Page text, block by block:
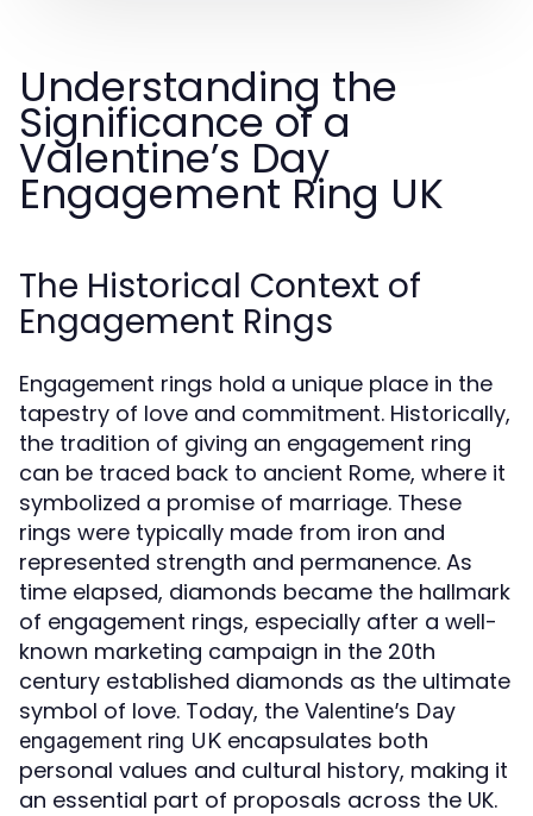
Understanding the
Significance of a
Valentine’s Day
Engagement Ring UK
The Historical Context of
Engagement Rings
Engagement rings hold a unique place in the
tapestry of love and commitment. Historically,
the tradition of giving an engagement ring
can be traced back to ancient Rome, where it
symbolized a promise of marriage. These
rings were typically made from iron and
represented strength and permanence. As
time elapsed, diamonds became the hallmark
of engagement rings, especially after a well-
known marketing campaign in the 20th
century established diamonds as the ultimate
symbol of love. Today, the Valentine’s Day
engagement ring UK encapsulates both
personal values and cultural history, making it
an essential part of proposals across the UK.